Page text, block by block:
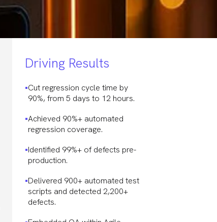
Driving Results
Cut regression cycle time by
90%, from 5 days to 12 hours.
Achieved 90%+ automated
regression coverage.
Identified 99%+ of defects pre-
production.
Delivered 900+ automated test
scripts and detected 2,200+
defects.